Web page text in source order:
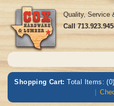
Quality, Service
Call
Shopping Cart: Total Items: (0)
|